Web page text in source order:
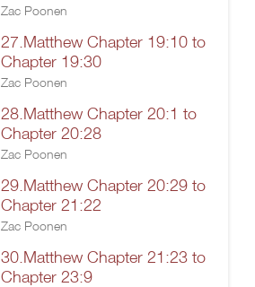
Zac Poonen
27.Matthew Chapter 19:10 to
Chapter 19:30
Zac Poonen
28.Matthew Chapter 20:1 to
Chapter 20:28
Zac Poonen
29.Matthew Chapter 20:29 to
Chapter 21:22
Zac Poonen
30.Matthew Chapter 21:23 to
Chapter 23:9